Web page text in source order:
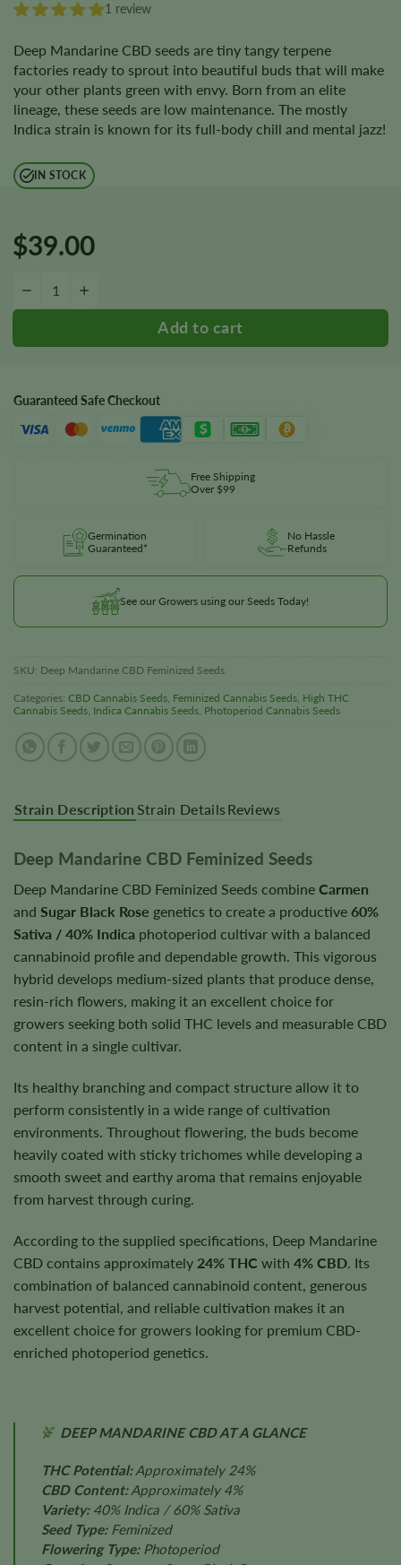
1 review
Deep Mandarine CBD seeds are tiny tangy terpene
factories ready to sprout into beautiful buds that will make
your other plants green with envy. Born from an elite
lineage, these seeds are low maintenance. The mostly
Indica strain is known for its full-body chill and mental jazz!
IN STOCK
$39.00
−
Guaranteed Safe Checkout
Free Shipping
Over $99
Germination
Guaranteed*
No Hassle
Refunds
See our Growers using our Seeds Today!
SKU: Deep Mandarine CBD Feminized Seeds
Categories: CBD Cannabis Seeds, Feminized Cannabis Seeds, High THC
Cannabis Seeds, Indica Cannabis Seeds, Photoperiod Cannabis Seeds
Strain Description Strain Details Reviews
Deep Mandarine CBD Feminized Seeds
Deep Mandarine CBD Feminized Seeds combine Carmen
and Sugar Black Rose genetics to create a productive 60%
Sativa / 40% Indica photoperiod cultivar with a balanced
cannabinoid profile and dependable growth. This vigorous
hybrid develops medium-sized plants that produce dense,
resin-rich flowers, making it an excellent choice for
growers seeking both solid THC levels and measurable CBD
content in a single cultivar.
Its healthy branching and compact structure allow it to
perform consistently in a wide range of cultivation
environments. Throughout flowering, the buds become
heavily coated with sticky trichomes while developing a
smooth sweet and earthy aroma that remains enjoyable
from harvest through curing.
According to the supplied specifications, Deep Mandarine
CBD contains approximately 24% THC with 4% CBD . Its
combination of balanced cannabinoid content, generous
harvest potential, and reliable cultivation makes it an
excellent choice for growers looking for premium CBD-
enriched photoperiod genetics.
DEEP MANDARINE CBD AT A GLANCE
THC Potential:Approximately 24%
CBD Content:Approximately 4%
Variety:40% Indica / 60% Sativa
Seed Type:Feminized
Flowering Type:Photoperiod